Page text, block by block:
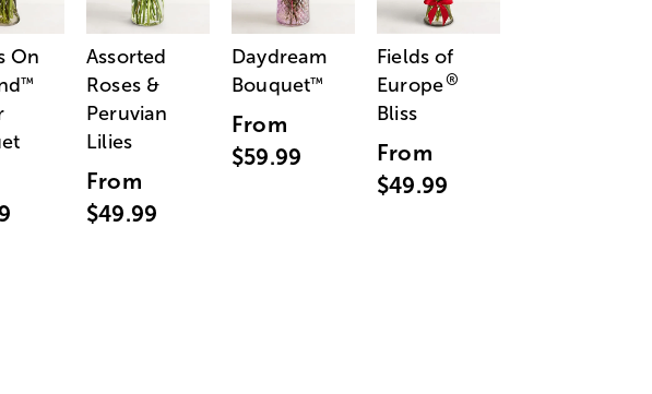
On
™
Assorted
Roses &
Peruvian
Lilies
From
$49.99
Daydream
Bouquet™
From
$59.99
Fields of
Europe®
Bliss
From
$49.99